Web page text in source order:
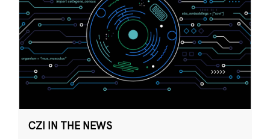
CZI IN THE NEWS